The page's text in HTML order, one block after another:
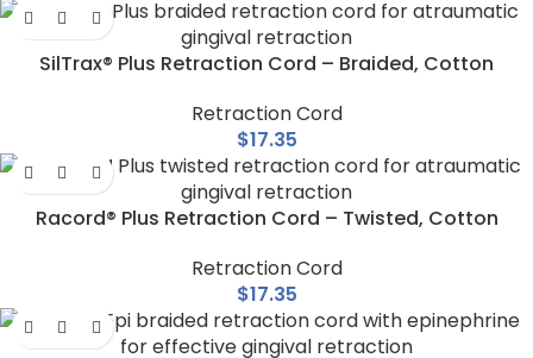
SilTrax® Plus Retraction Cord – Braided, Cotton
Retraction Cord
$17.35
Racord® Plus Retraction Cord – Twisted, Cotton
Retraction Cord
$17.35